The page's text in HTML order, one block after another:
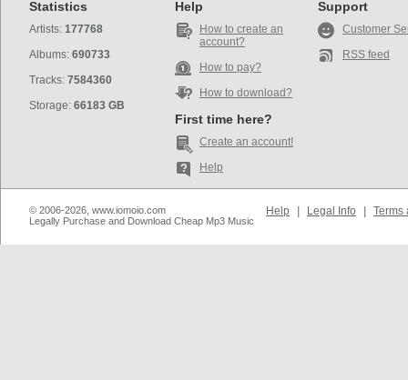
Statistics
Artists: 177768
Albums: 690733
Tracks: 7584360
Storage: 66183 GB
Help
How to create an
account?
How to pay?
How to download?
First time here?
Create an account!
Help
Support
Customer
RSS feed
© 2006-2026, www.iomoio.com
Legally Purchase and Download Cheap Mp3 Music
Help Legal Info Terms